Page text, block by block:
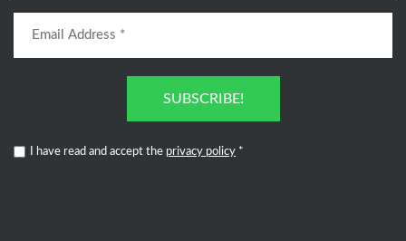
SUBSCRIBE!
I have read and accept the privacy policy *